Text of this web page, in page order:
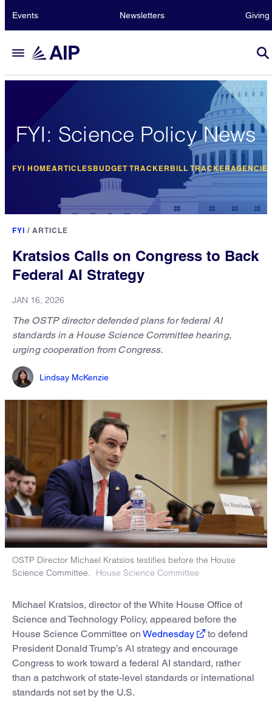
Events Newsletters Giving
FYI: Science Policy News
FYI HOMEARTICLESBUDGET TRACKER BILL TRACKER
FYI / ARTICLE
Kratsios Calls on Congress to Back
Federal AI Strategy
JAN 16, 2026
The OSTP director defended plans for federal AI
standards in a House Science Committee hearing,
urging cooperation from Congress.
Lindsay McKenzie
OSTP Director Michael Kratsios testifies before the House
Science Committee.
House Science Committee
Michael Kratsios, director of the White House Office of
Science and Technology Policy, appeared before the
House Science Committee on Wednesday
to defend
President Donald Trump’s AI strategy and encourage
Congress to work toward a federal AI standard, rather
than a patchwork of state-level standards or international
standards not set by the U.S.